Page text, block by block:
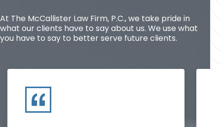
At The McCallister Law Firm, P.C., we take pride in
what our clients have to say about us. We use what
you have to say to better serve future clients.